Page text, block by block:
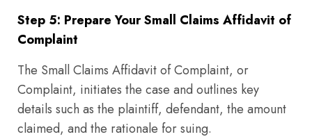
Step 5: Prepare Your Small Claims Affidavit of
Complaint
The Small Claims Affidavit of Complaint, or
Complaint, initiates the case and outlines key
details such as the plaintiff, defendant, the amount
claimed, and the rationale for suing.